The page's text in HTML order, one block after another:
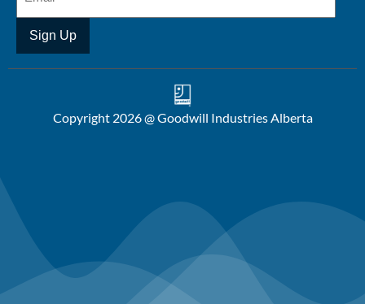
Copyright 2026 @ Goodwill Industries Alberta